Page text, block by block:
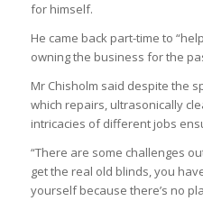
for himself.
He came back part-time to
owning the business for the
Mr Chisholm said despite the
which repairs, ultrasonically
intricacies of different jobs
“There are some challenges
get the real old blinds, you
yourself because there’s no